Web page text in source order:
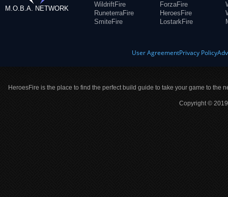
M.O.B.A. NETWORK
WildriftFire
RuneterraFire
SmiteFire
ForzaFire
HeroesFire
LostarkFire
User AgreementPrivacy Policy
HeroesFire is the place to find the perfect build guide to take your game to the
Copyright ©